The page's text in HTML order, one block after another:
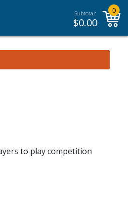
Subtotal:
$0.00
0
to play competition